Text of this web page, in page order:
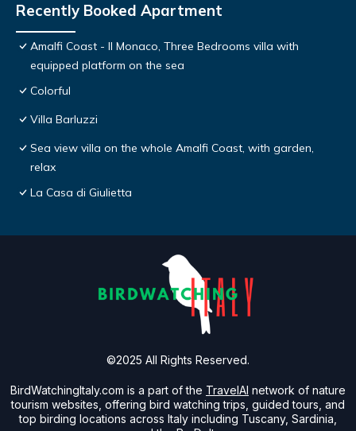
Recently Booked Apartment
Amalfi Coast - Il Monaco, Three Bedrooms villa with
equipped platform on the sea
Colorful
Villa Barluzzi
Sea view villa on the whole Amalfi Coast, with garden,
relax
La Casa di Giulietta
BirdWatchingItaly.com is a part of the TravelAI network of nature
tourism websites, offering bird watching trips, guided tours, and
top birding locations across Italy including Tuscany, Sardinia,
©2025 All Rights Reserved.